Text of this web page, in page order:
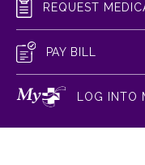
REQUEST
PAY BILL
LOG INTO